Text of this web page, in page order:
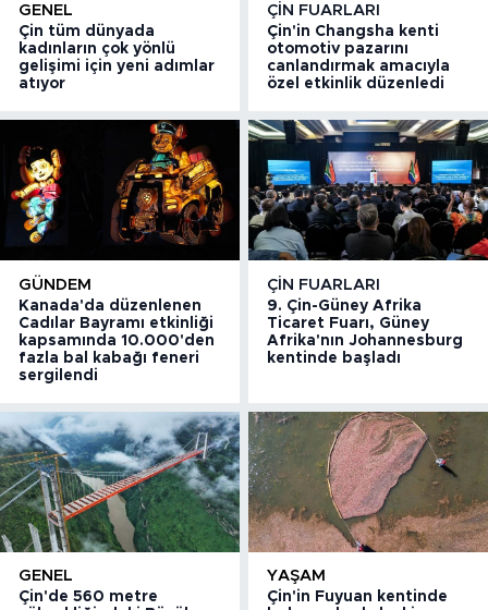
GENEL
Çin tüm dünyada
kadınların çok yönlü
gelişimi için yeni adımlar
atıyor
ÇIN FUARLARI
Çin'in Changsha kenti
otomotiv pazarını
canlandırmak amacıyla
özel etkinlik düzenledi
GÜNDEM
Kanada'da düzenlenen
Cadılar Bayramı etkinliği
kapsamında 10.000'den
fazla bal kabağı feneri
sergilendi
ÇIN FUARLARI
9. Çin-Güney Afrika
Ticaret Fuarı, Güney
Afrika'nın Johannesburg
kentinde başladı
GENEL
Çin'de 560 metre
YAŞAM
Çin'in Fuyuan kentinde